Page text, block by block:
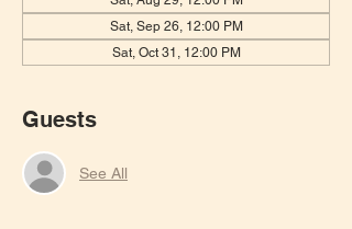
Sat, Sep 26, 12:00 PM
Sat, Oct 31, 12:00 PM
Guests
See All